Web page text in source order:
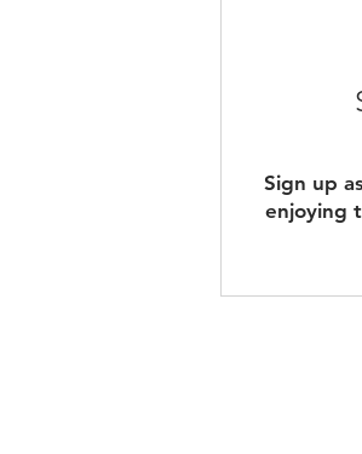
Sign up
enjoying